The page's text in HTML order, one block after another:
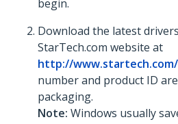
begin.
Download the latest
StarTech.com website at
http://
number and product ID
packaging.
Note: Windows usually